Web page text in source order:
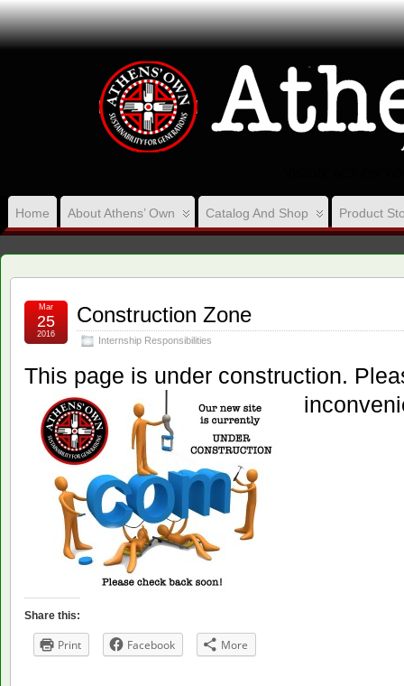
Home About Athens’ Own Catalog And Shop Product
Construction Zone
Internship Responsibilities
Mar
25
2016
This page is under construction.
Share this:
Print Facebook More